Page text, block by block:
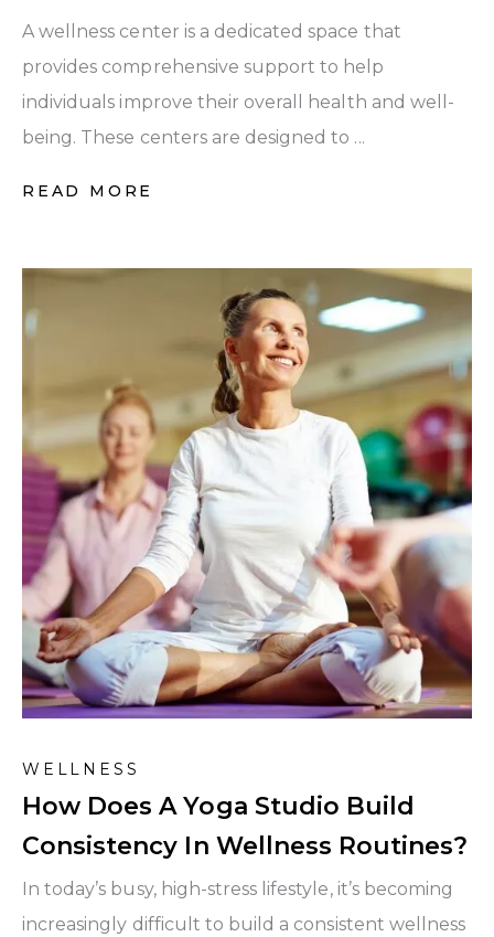
A wellness center is a dedicated space that
provides comprehensive support to help
individuals improve their overall health and well-
being. These centers are designed to ...
READ MORE
WELLNESS
How Does A Yoga Studio Build
Consistency In Wellness Routines?
In today’s busy, high-stress lifestyle, it’s becoming
increasingly difficult to build a consistent wellness